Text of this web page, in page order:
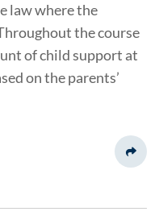
law where the
the course
of child support at
on the parents’